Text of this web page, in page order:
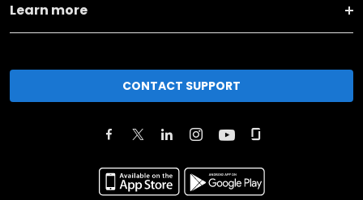
Learn more
CONTACT SUPPORT